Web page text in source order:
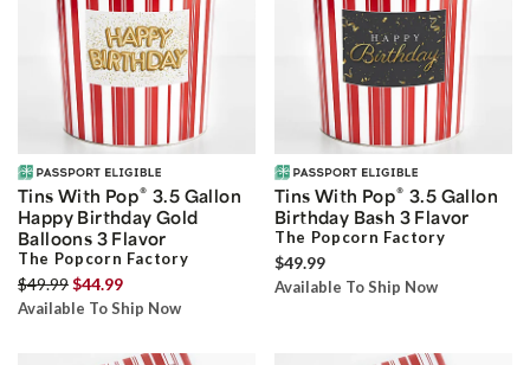
Tins With Pop® 3.5 Gallon
Happy Birthday Gold
Balloons 3 Flavor
The Popcorn Factory
$49.99$44.99
Available To Ship Now
Tins With Pop® 3.5 Gallon
Birthday Bash 3 Flavor
The Popcorn Factory
$49.99
Available To Ship Now